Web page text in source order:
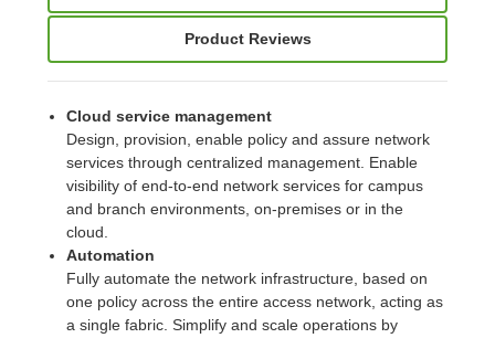
Product Reviews
Cloud service management
Design, provision, enable policy and assure network
services through centralized management. Enable
visibility of end-to-end network services for campus
and branch environments, on-premises or in the
cloud.
Automation
Fully automate the network infrastructure, based on
one policy across the entire access network, acting as
a single fabric. Simplify and scale operations by